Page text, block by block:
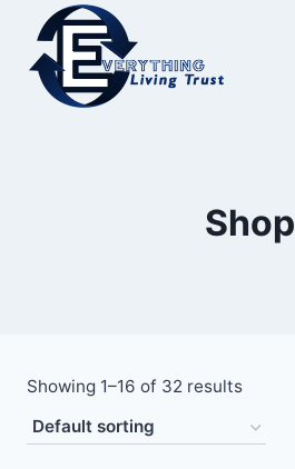
content
Shop
Showing 1–16 of 32 results